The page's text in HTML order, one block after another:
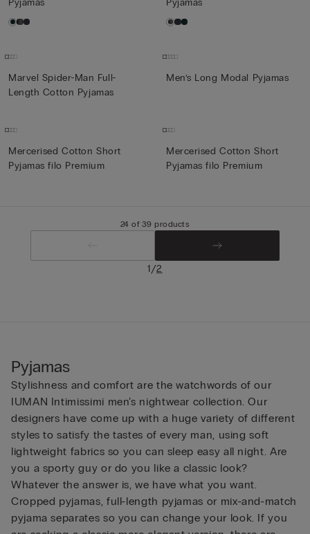
Marvel Spider-Man Full-
Length Cotton Pyjamas
Men’s Long Modal Pyjamas
Mercerised Cotton Short
Pyjamas filo Premium
Mercerised Cotton Short
Pyjamas filo Premium
24 of 39 products
1/2
Pyjamas
Stylishness and comfort are the watchwords of our
IUMAN Intimissimi men’s nightwear collection. Our
designers have come up with a huge variety of different
styles to satisfy the tastes of every man, using soft
lightweight fabrics so you can sleep easy all night. Are
you a sporty guy or do you like a classic look?
Whatever the answer is, we have what you want.
Cropped pyjamas, full-length pyjamas or mix-and-match
pyjama separates so you can change your look. If you